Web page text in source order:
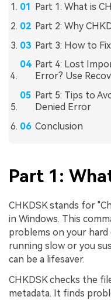
Part 1: What is
Part 2: Why
Part 3: How to
Part 4: Lost
Error? Use
Part 5: Tips to
Denied Error
Conclusion
Part 1:
CHKDSK stands for
in Windows. This
problems on your
running slow or you
can be a lifesaver.
CHKDSK checks the
metadata. It finds